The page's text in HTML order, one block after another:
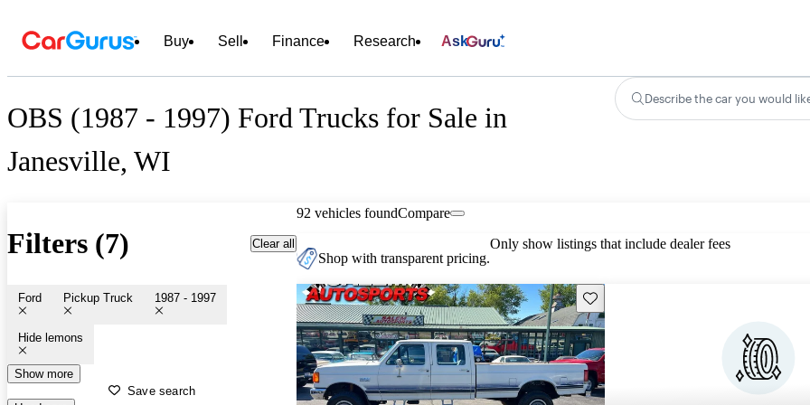
Buy Sell Finance Research Ask
OBS (1987 - 1997) Ford Trucks for Sale in
Janesville, WI
Describe the car you would
Filters (7) Clear all
Ford Pickup Truck 1987 - 1997
Hide lemons
Show more
Save search
92 vehicles foundCompare
Shop with transparent pricing.
Only show listings that include dealer fees
Save this listing